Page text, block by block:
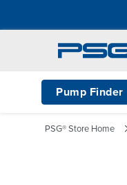
Pump Finder
PSG® Store Home